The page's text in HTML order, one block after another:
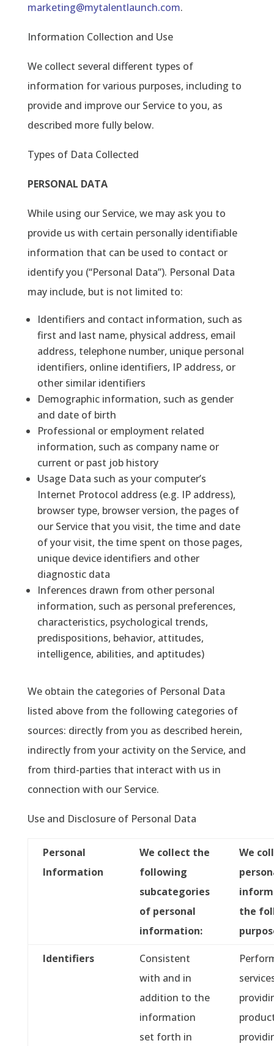
marketing@mytalentlaunch.com.
Information Collection and Use
We collect several different types of
information for various purposes, including to
provide and improve our Service to you, as
described more fully below.
Types of Data Collected
PERSONAL DATA
While using our Service, we may ask you to
provide us with certain personally identifiable
information that can be used to contact or
identify you (“Personal Data”). Personal Data
may include, but is not limited to:
Identifiers and contact information, such as
first and last name, physical address, email
address, telephone number, unique personal
identifiers, online identifiers, IP address, or
other similar identifiers
Demographic information, such as gender
and date of birth
Professional or employment related
information, such as company name or
current or past job history
Usage Data such as your computer’s
Internet Protocol address (e.g. IP address),
browser type, browser version, the pages of
our Service that you visit, the time and date
of your visit, the time spent on those pages,
unique device identifiers and other
diagnostic data
Inferences drawn from other personal
information, such as personal preferences,
characteristics, psychological trends,
predispositions, behavior, attitudes,
intelligence, abilities, and aptitudes)
We obtain the categories of Personal Data
listed above from the following categories of
sources: directly from you as described herein,
indirectly from your activity on the Service, and
from third-parties that interact with us in
connection with our Service.
Use and Disclosure of Personal Data
Personal
Information
We collect the
following
subcategories
of personal
information:
We
the
Identifiers
Consistent
with and in
addition to the
information
set forth in